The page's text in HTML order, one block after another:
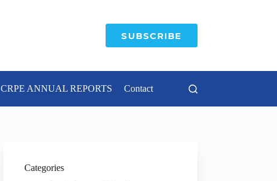
SUBSCRIBE
CRPE ANNUAL REPORTS Contact
Categories